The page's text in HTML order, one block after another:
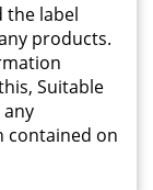
the label
products.
Suitable
contained on